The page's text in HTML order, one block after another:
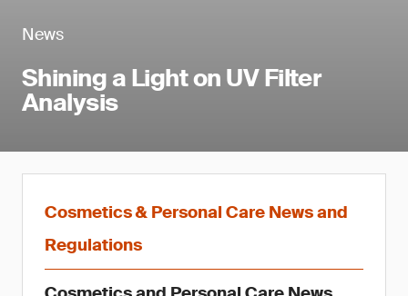
News
Shining a Light on UV Filter
Analysis
Cosmetics & Personal Care News and
Regulations